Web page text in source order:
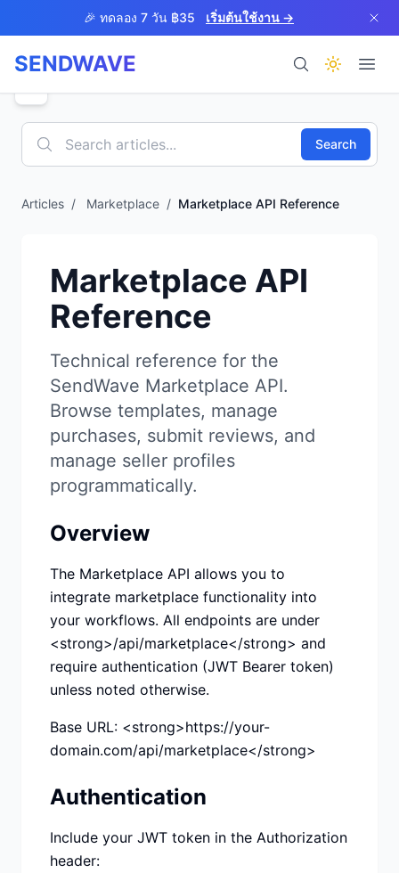
Skip to main content🎉 ทดลอง 7 วัน ฿35 เริ่มต้นใช้งาน →
SENDWAVE
ผลิตภัณฑ์
ช่วยเหลือ
Studio
เริ่มทดลอง 7 วัน ฿35
Search
Articles / Marketplace / Marketplace API Reference
Marketplace API
Reference
Technical reference for the
SendWave Marketplace API.
Browse templates, manage
purchases, submit reviews, and
manage seller profiles
programmatically.
Overview
The Marketplace API allows you to
integrate marketplace functionality into
your workflows. All endpoints are under
<strong>/api/marketplace</strong> and
require authentication (JWT Bearer token)
unless noted otherwise.
Base URL: <strong>https://your-
domain.com/api/marketplace</strong>
Authentication
Include your JWT token in the Authorization
header: